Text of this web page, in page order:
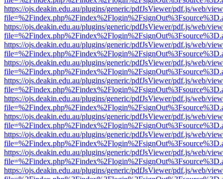
https://ojs.deakin.edu.au/plugins/generic/pdfJsViewer/pdf.js/web/
https://ojs.deakin.edu.au/plugins/generic/pdfJsViewer/pdf.js/web/
https://ojs.deakin.edu.au/plugins/generic/pdfJsViewer/pdf.js/web/
https://ojs.deakin.edu.au/plugins/generic/pdfJsViewer/pdf.js/web/
https://ojs.deakin.edu.au/plugins/generic/pdfJsViewer/pdf.js/web/
https://ojs.deakin.edu.au/plugins/generic/pdfJsViewer/pdf.js/web/
https://ojs.deakin.edu.au/plugins/generic/pdfJsViewer/pdf.js/web/
https://ojs.deakin.edu.au/plugins/generic/pdfJsViewer/pdf.js/web/
https://ojs.deakin.edu.au/plugins/generic/pdfJsViewer/pdf.js/web/
https://ojs.deakin.edu.au/plugins/generic/pdfJsViewer/pdf.js/web/